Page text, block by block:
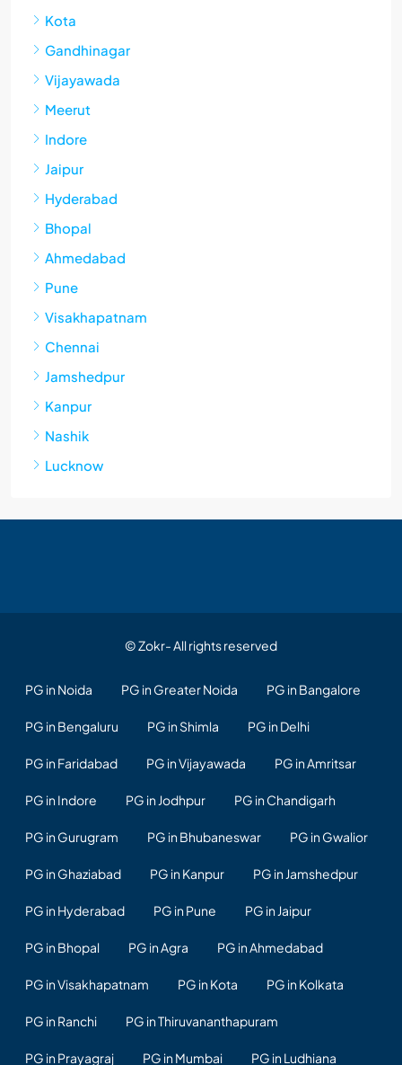
Kota
Gandhinagar
Vijayawada
Meerut
Indore
Jaipur
Hyderabad
Bhopal
Ahmedabad
Pune
Visakhapatnam
Chennai
Jamshedpur
Kanpur
Nashik
Lucknow
© Zokr- All rights reserved
PG in Noida PG in Greater Noida PG in Bangalore
PG in Bengaluru PG in Shimla PG in Delhi
PG in Faridabad PG in Vijayawada PG in Amritsar
PG in Indore PG in Jodhpur PG in Chandigarh
PG in Gurugram PG in Bhubaneswar PG in Gwalior
PG in Ghaziabad PG in Kanpur PG in Jamshedpur
PG in Hyderabad PG in Pune PG in Jaipur
PG in Bhopal PG in Agra PG in Ahmedabad
PG in Visakhapatnam PG in Kota PG in Kolkata
PG in Ranchi PG in Thiruvananthapuram
PG in Prayagraj PG in Mumbai PG in Ludhiana